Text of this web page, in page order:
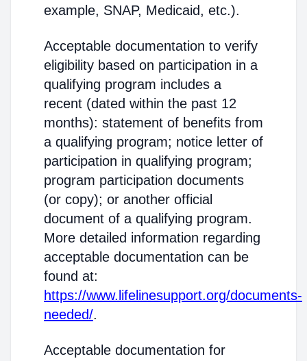
example, SNAP, Medicaid, etc.).
Acceptable documentation to verify
eligibility based on participation in a
qualifying program includes a
recent (dated within the past 12
months): statement of benefits from
a qualifying program; notice letter of
participation in qualifying program;
program participation documents
(or copy); or another official
document of a qualifying program.
More detailed information regarding
acceptable documentation can be
found at:
https://www.lifelinesupport.org/documents-
needed/.
Acceptable documentation for